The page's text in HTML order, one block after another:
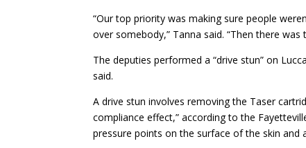
“Our top priority was making sure people
over somebody,” Tanna said. “Then there
The deputies performed a “drive stun” on
said.
A drive stun involves removing the Taser
compliance effect,” according to the
pressure points on the surface of the skin